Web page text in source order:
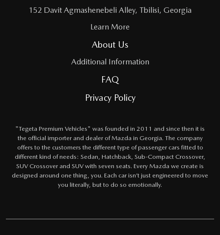
152 Davit Agmashenebeli Alley, Tbilisi, Georgia
Learn More
About Us
Additional Information
FAQ
Privacy Policy
"Tegeta Premium Vehicles" was founded in 2011 and since then it is
the official importer and dealer of Mazda in Georgia. The company
offers to the customers the different type of passenger cars fitted to
different kind of needs: Sedan, Hatchback, Sub-Compact Crossover,
SUV Crossover and SUV with seven seats. Every Mazda we create is
designed around one thing, you. Each car isn’t just engineered to move
you literally, but to do so emotionally.